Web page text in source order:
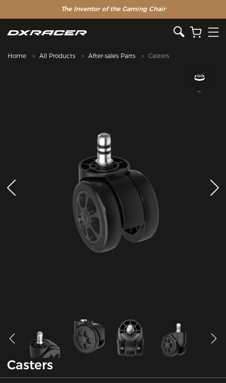
The Inventor of the Gaming Chair
Home All Products After-sales Parts Casters
Casters